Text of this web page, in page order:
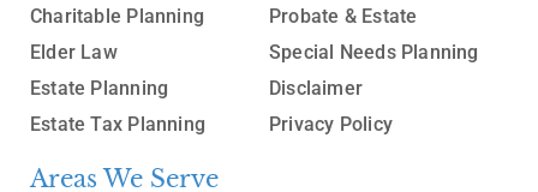
Charitable Planning
Elder Law
Estate Planning
Estate Tax Planning
Probate & Estate
Special Needs Planning
Disclaimer
Privacy Policy
Areas We Serve